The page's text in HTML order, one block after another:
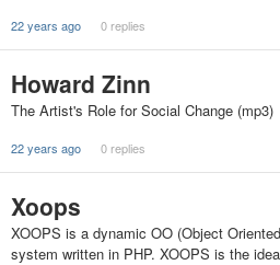
22 years ago 0 replies
Howard Zinn
The Artist's Role for Social Change (mp3)
22 years ago 0 replies
Xoops
XOOPS is a dynamic OO (Object
system written in PHP. XOOPS is the